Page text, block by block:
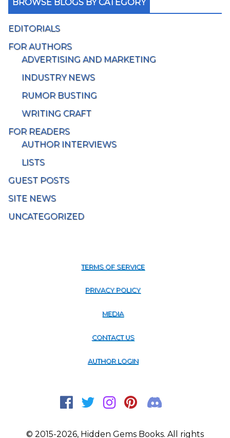
BROWSE BLOGS BY CATEGORY
EDITORIALS
FOR AUTHORS
ADVERTISING AND MARKETING
INDUSTRY NEWS
RUMOR BUSTING
WRITING CRAFT
FOR READERS
AUTHOR INTERVIEWS
LISTS
GUEST POSTS
SITE NEWS
UNCATEGORIZED
TERMS OF SERVICE
PRIVACY POLICY
MEDIA
CONTACT US
AUTHOR LOGIN
© 2015-2026, Hidden Gems Books. All rights